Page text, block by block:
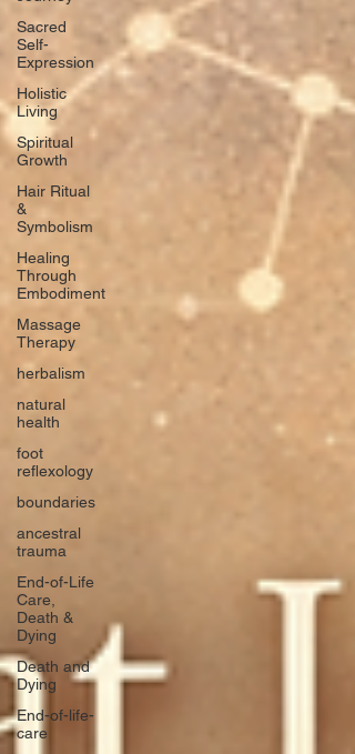
Sacred
Self-
Expression
Holistic
Living
Spiritual
Growth
Hair Ritual
&
Symbolism
Healing
Through
Embodiment
Massage
Therapy
herbalism
natural
health
foot
reflexology
boundaries
ancestral
trauma
End-of-Life
Care,
Death &
Dying
Death and
Dying
End-of-life-
care